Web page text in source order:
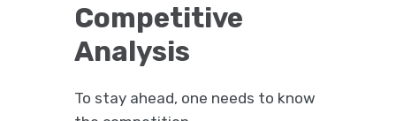
Competitive
Analysis
To stay ahead, one needs to know